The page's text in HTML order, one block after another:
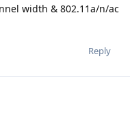
width & 802.11a/n/ac
Reply